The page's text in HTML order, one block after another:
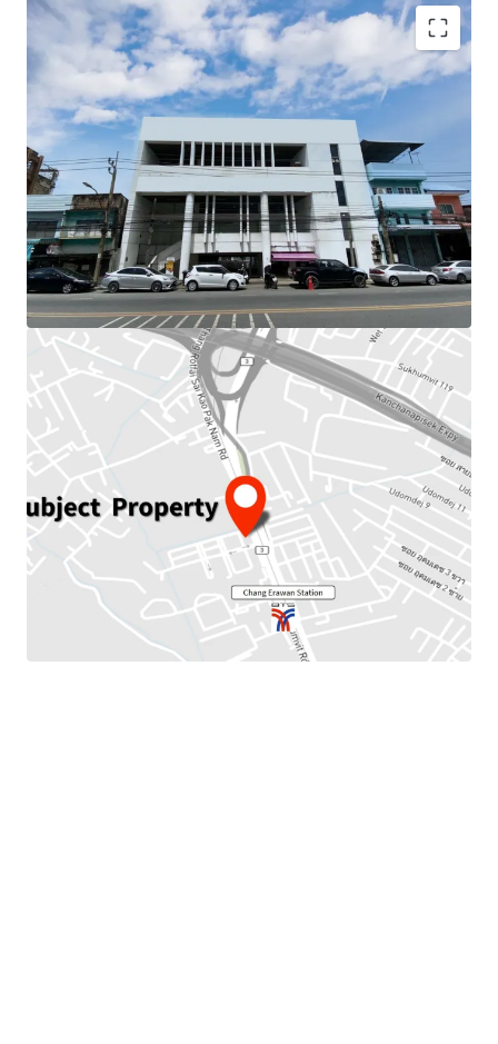
Land Area : 150.9 sq.wah or 603.6 sq.m.
Total floor area : 1,373 sq.m.
Frontage : 21.5 m.
Depth : 34 m.
Available Parking : 19
Mass Transit Station : BTS Paknam station.
Nearby amenities : Tesco Lotus,Samut Prakarn
Hospital, School
Suitable for : Office use, Residential.
Land Tenure : Freehold